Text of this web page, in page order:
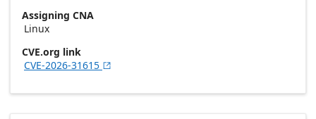
Assigning CNA
Linux
CVE.org link
CVE-2026-31615 